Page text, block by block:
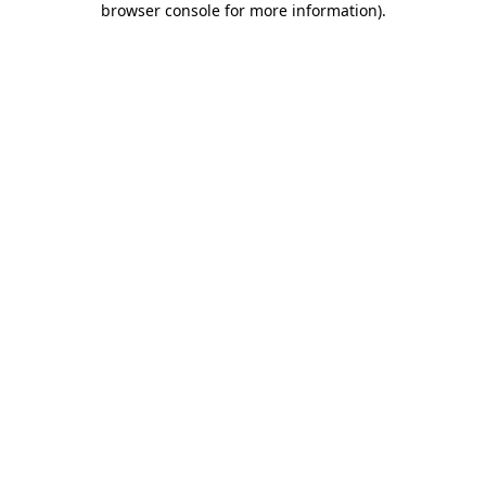
browser console for more information).